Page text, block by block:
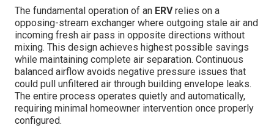
The fundamental operation of an ERVrelies on a
opposing-stream exchanger where outgoing stale air and
incoming fresh air pass in opposite directions without
mixing. This design achieves highest possible savings
while maintaining complete air separation. Continuous
balanced airflow avoids negative pressure issues that
could pull unfiltered air through building envelope leaks.
The entire process operates quietly and automatically,
requiring minimal homeowner intervention once properly
configured.